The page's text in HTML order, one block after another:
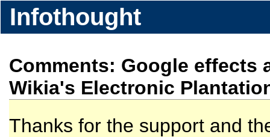
Infothought
Comments: Google effects
Wikia's Electronic
Thanks for the support and